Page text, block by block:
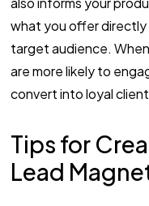
what you offer
target audience.
are more likely to
convert into loyal
Tips for
Lead